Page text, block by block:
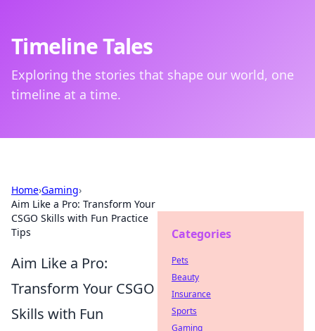
Timeline Tales
Exploring the stories that shape our world, one
timeline at a time.
Home›Gaming›
Aim Like a Pro: Transform Your
CSGO Skills with Fun Practice
Tips
Aim Like a Pro:
Transform Your CSGO
Skills with Fun
Categories
Pets
Beauty
Insurance
Sports
Gaming